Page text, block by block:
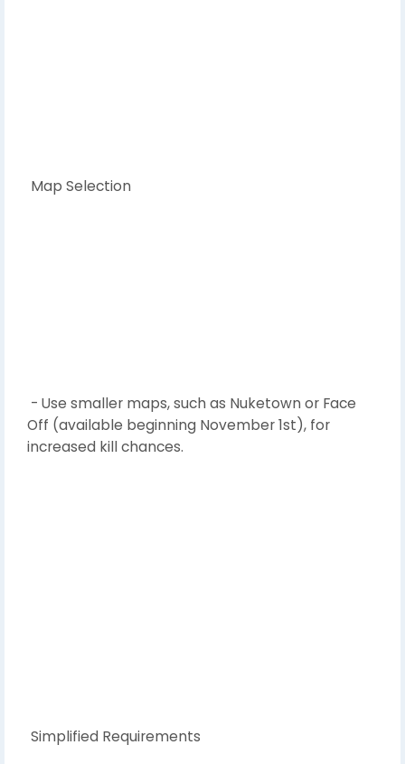
Map Selection
- Use smaller maps, such as Nuketown or Face
Off (available beginning November 1st), for
increased kill chances.
Simplified Requirements